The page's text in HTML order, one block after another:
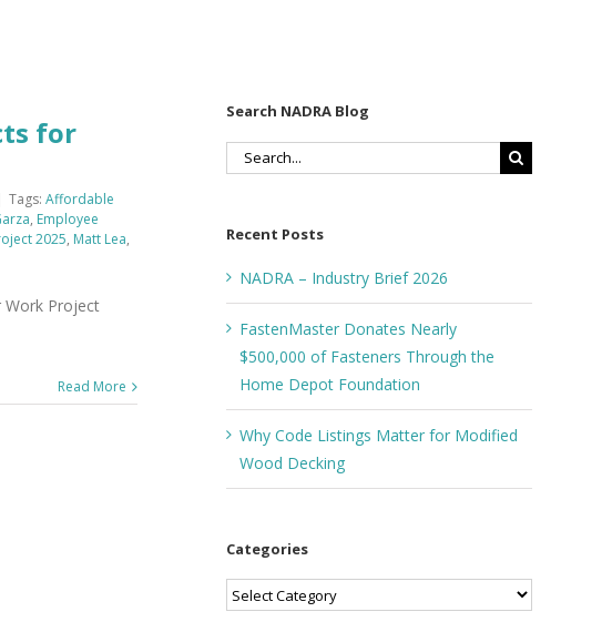
for
Tags: Affordable
, Employee
2025, Matt Lea,
Work Project
Read More
Search NADRA Blog
Search
Recent Posts
NADRA – Industry Brief 2026
FastenMaster Donates Nearly
$500,000 of Fasteners Through the
Home Depot Foundation
Why Code Listings Matter for Modified
Wood Decking
Categories
Categories